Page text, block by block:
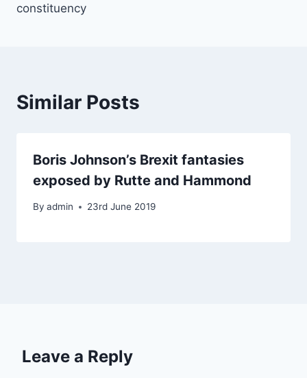
constituency
Similar Posts
Boris Johnson’s Brexit fantasies
exposed by Rutte and Hammond
By admin 23rd June 2019
Leave a Reply